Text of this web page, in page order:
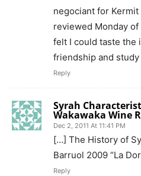
negociant for Kermit
reviewed Monday
felt I could taste the
friendship and
Reply
Syrah
Wakawaka Wine
Dec 2, 2011 At 11:41 PM
[…] The History of
Barruol 2009 “La
Reply